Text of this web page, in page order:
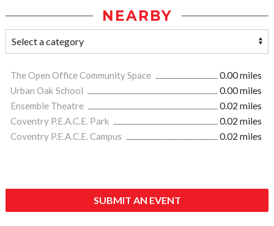
NEARBY
The Open Office Community Space
0.00 miles
Urban Oak School
0.00 miles
Ensemble Theatre
0.02 miles
Coventry P.E.A.C.E. Park
0.02 miles
Coventry P.E.A.C.E. Campus
0.02 miles
SUBMIT AN EVENT